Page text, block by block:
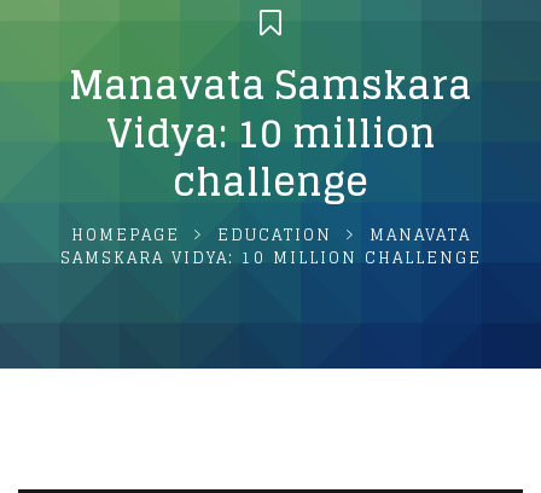
Manavata Samskara
Vidya: 10 million
challenge
HOMEPAGE EDUCATION
MANAVATA
SAMSKARA VIDYA: 10 MILLION CHALLENGE